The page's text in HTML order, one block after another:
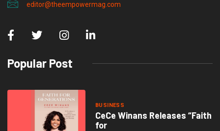
editor@theempowermag.com
Popular Post
BUSINESS
CeCe Winans Releases “Faith
for